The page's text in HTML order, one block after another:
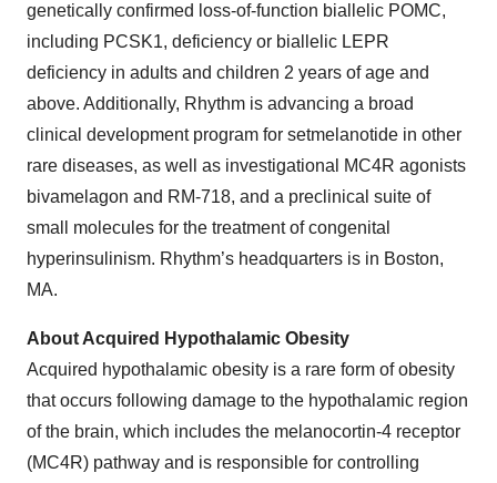
genetically confirmed loss-of-function biallelic POMC,
including PCSK1, deficiency or biallelic LEPR
deficiency in adults and children 2 years of age and
above. Additionally, Rhythm is advancing a broad
clinical development program for setmelanotide in other
rare diseases, as well as investigational MC4R agonists
bivamelagon and RM-718, and a preclinical suite of
small molecules for the treatment of congenital
hyperinsulinism. Rhythm’s headquarters is in Boston,
MA.
About Acquired Hypothalamic Obesity
Acquired hypothalamic obesity is a rare form of obesity
that occurs following damage to the hypothalamic region
of the brain, which includes the melanocortin-4 receptor
(MC4R) pathway and is responsible for controlling